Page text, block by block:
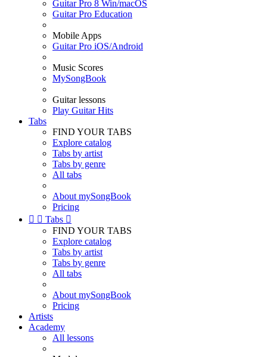
Guitar Pro 8 Win/macOS
Guitar Pro Education
Mobile Apps
Guitar Pro iOS/Android
Music Scores
MySongBook
Guitar lessons
Play Guitar Hits
Tabs
FIND YOUR TABS
Explore catalog
Tabs by artist
Tabs by genre
All tabs
About mySongBook
Pricing
  Tabs 
FIND YOUR TABS
Explore catalog
Tabs by artist
Tabs by genre
All tabs
About mySongBook
Pricing
Artists
Academy
All lessons